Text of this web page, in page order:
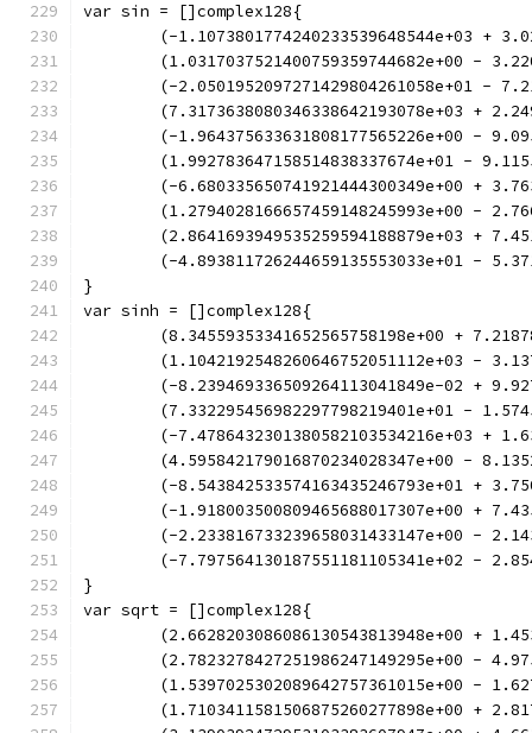
var sin = []complex128{
(-1.1073801774240233539648544e+03 +
(1.0317037521400759359744682e+00 -
(-2.0501952097271429804261058e+01 -
(7.3173638080346338642193078e+03 +
(-1.964375633631808177565226e+00 -
(1.992783647158514838337674e+01 -
(-6.680335650741921444300349e+00 +
(1.2794028166657459148245993e+00 -
(2.8641693949535259594188879e+03 +
(-4.893811726244659135553033e+01 -
}
var sinh = []complex128{
(8.34559353341652565758198e+00 +
(1.1042192548260646752051112e+03 -
(-8.239469336509264113041849e-02 +
(7.332295456982297798219401e+01 -
(-7.4786432301380582103534216e+03 +
(4.595842179016870234028347e+00 -
(-8.543842533574163435246793e+01 +
(-1.918003500809465688017307e+00 +
(-2.233816733239658031433147e+00 -
(-7.797564130187551181105341e+02 -
}
var sqrt = []complex128{
(2.6628203086086130543813948e+00 +
(2.7823278427251986247149295e+00 -
(1.5397025302089642757361015e+00 -
(1.7103411581506875260277898e+00 +